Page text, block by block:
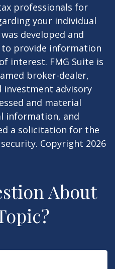
professionals for
your individual
developed and
to provide information
interest. FMG Suite is
broker-dealer,
investment advisory
and material
information, and
a solicitation for the
Copyright 2026
About